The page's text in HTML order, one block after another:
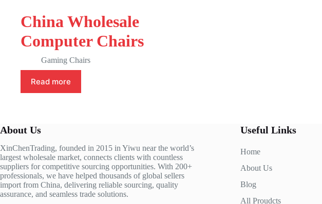
China Wholesale
Computer Chairs
Gaming Chairs
Read more
About Us
XinChenTrading, founded in 2015 in Yiwu near the world’s
largest wholesale market, connects clients with countless
suppliers for competitive sourcing opportunities. With 200+
professionals, we have helped thousands of global sellers
import from China, delivering reliable sourcing, quality
assurance, and seamless trade solutions.
Useful Links
Home
About Us
Blog
All Proudcts